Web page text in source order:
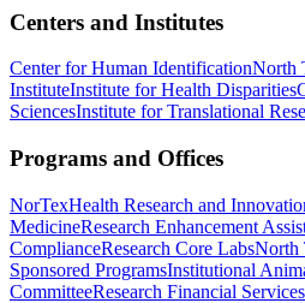
Centers and Institutes
Center for Human IdentificationNorth
InstituteInstitute for Health Disparities
SciencesInstitute for Translational
Programs and Offices
NorTexHealth Research and
MedicineResearch Enhancement
ComplianceResearch Core LabsNorth
Sponsored ProgramsInstitutional
CommitteeResearch Financial Services